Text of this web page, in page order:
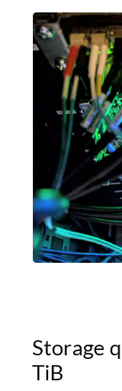
significant
offering
Storage
TiB